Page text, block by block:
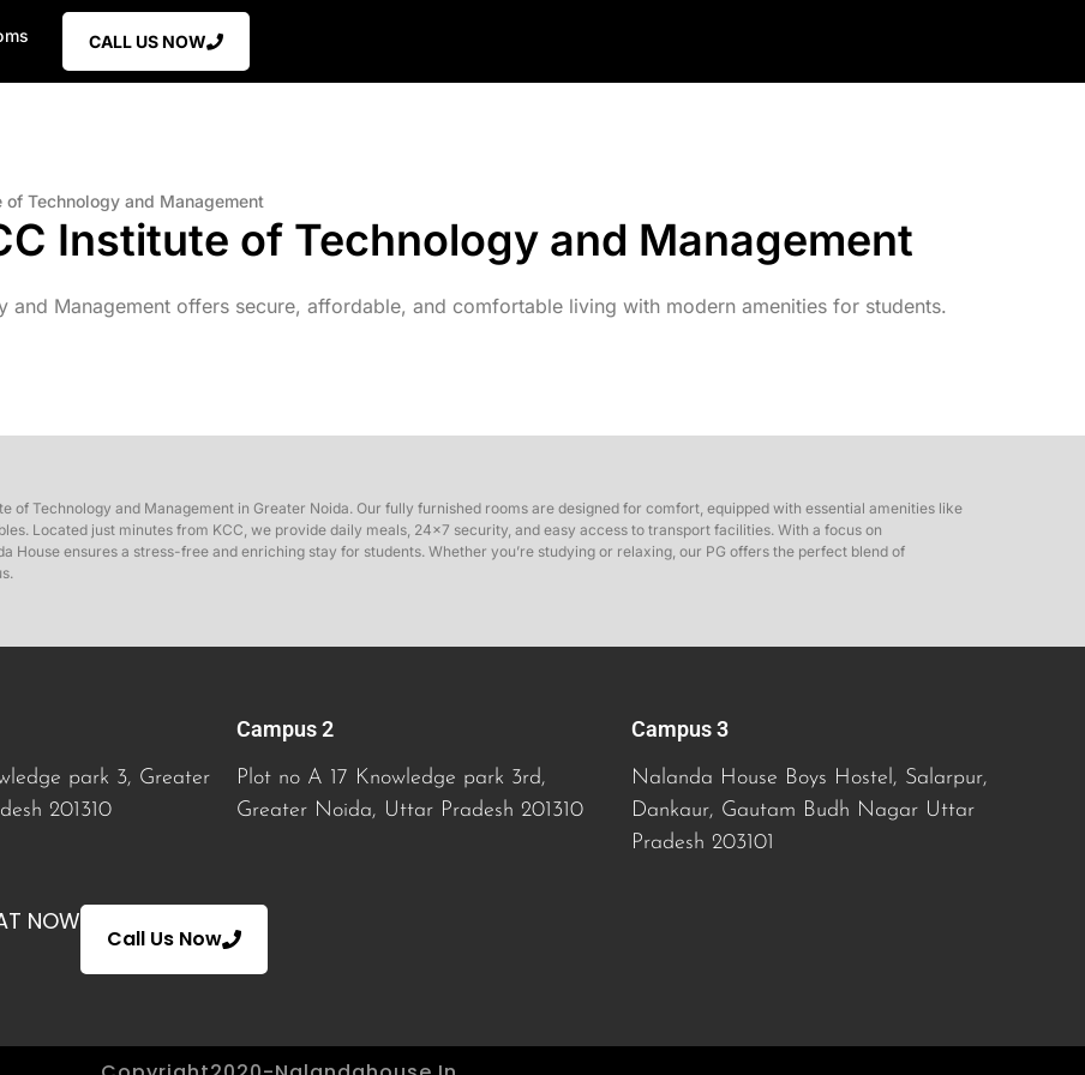
CALL US NOW
of Technology and Management
Institute of Technology and Management
and Management offers secure, affordable, and comfortable living with modern amenities for students.
of Technology and Management in Greater Noida. Our fully furnished rooms are designed for comfort, equipped with essential amenities like
Located just minutes from KCC, we provide daily meals, 24×7 security, and easy access to transport facilities. With a focus on
House ensures a stress-free and enriching stay for students. Whether you’re studying or relaxing, our PG offers the perfect blend of
park 3, Greater
201310
Campus 2
Plot no A 17 Knowledge park 3rd,
Greater Noida, Uttar Pradesh 201310
Campus 3
Nalanda House Boys Hostel, Salarpur,
Dankaur, Gautam Budh Nagar Uttar
Pradesh 203101
NOW
Call Us Now